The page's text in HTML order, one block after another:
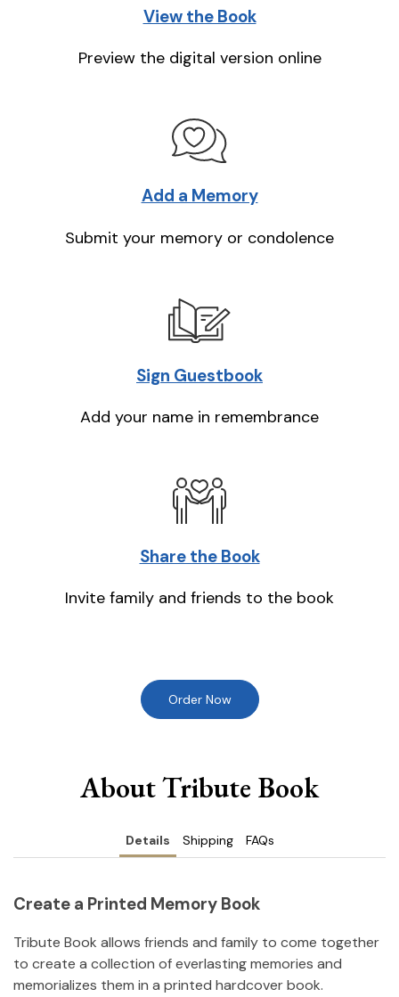
View the Book
Preview the digital version online
Add a Memory
Submit your memory or condolence
Sign Guestbook
Add your name in remembrance
Share the Book
Invite family and friends to the book
Order Now
About Tribute Book
Details Shipping FAQs
Create a Printed Memory Book
Tribute Book allows friends and family to come together
to create a collection of everlasting memories and
memorializes them in a printed hardcover book.